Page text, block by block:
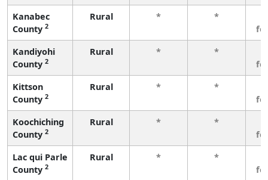
Kanabec
County 2
Rural * *
Kandiyohi
County 2
Rural * *
Kittson
County 2
Rural * *
Koochiching
County 2
Rural * *
Lac qui Parle
County 2
Rural * *